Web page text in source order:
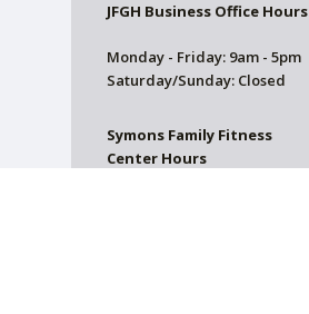
JFGH Business Office Hours
Monday - Friday: 9am - 5pm
Saturday/Sunday: Closed
Symons Family Fitness
Center Hours